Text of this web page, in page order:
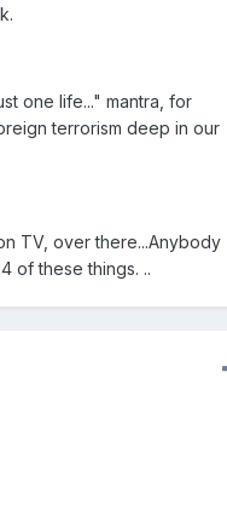
one life..." mantra, for
terrorism deep in our
TV, over there...Anybody
of these things. ..